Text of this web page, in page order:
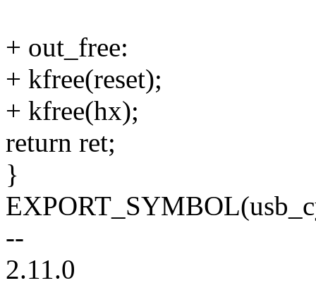
+ out_free:
+ kfree(reset);
+ kfree(hx);
return ret;
}
--
2.11.0